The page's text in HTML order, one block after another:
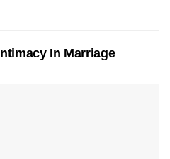
In Marriage